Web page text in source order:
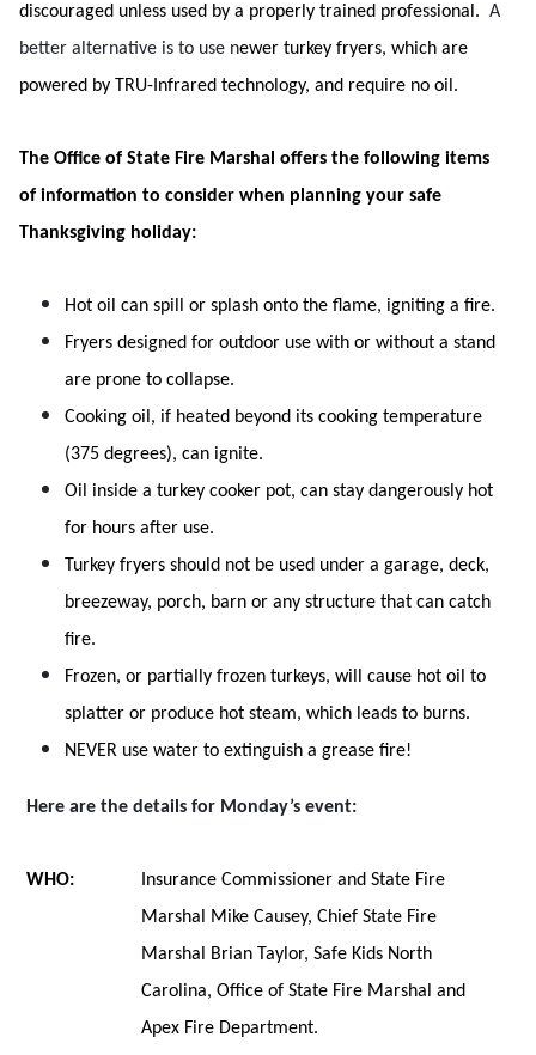
discouraged unless used by a properly trained professional. A
better alternative is to use newer turkey fryers, which are
powered by TRU-Infrared technology, and require no oil.
The Office of State Fire Marshal offers the following items
of information to consider when planning your safe
Thanksgiving holiday:
Hot oil can spill or splash onto the flame, igniting a fire.
Fryers designed for outdoor use with or without a stand
are prone to collapse.
Cooking oil, if heated beyond its cooking temperature
(375 degrees), can ignite.
Oil inside a turkey cooker pot, can stay dangerously hot
for hours after use.
Turkey fryers should not be used under a garage, deck,
breezeway, porch, barn or any structure that can catch
fire.
Frozen, or partially frozen turkeys, will cause hot oil to
splatter or produce hot steam, which leads to burns.
NEVER use water to extinguish a grease fire!
Here are the details for Monday’s event:
WHO: Insurance Commissioner and State Fire
Marshal Mike Causey, Chief State Fire
Marshal Brian Taylor, Safe Kids North
Carolina, Office of State Fire Marshal and
Apex Fire Department.